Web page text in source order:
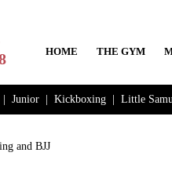
HOME THE GYM
Junior Kickboxing Little
and BJJ